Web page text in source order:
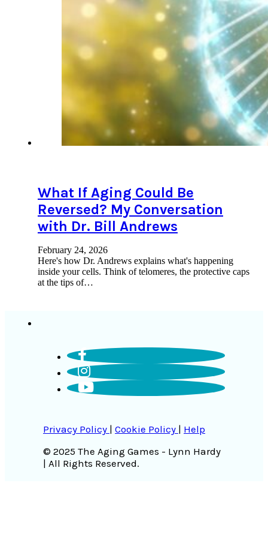
What If Aging Could Be
Reversed? My Conversation
with Dr. Bill Andrews
February 24, 2026
Here's how Dr. Andrews explains what's happening
inside your cells. Think of telomeres, the protective caps
at the tips of…
Privacy Policy | Cookie Policy | Help
© 2025 The Aging Games - Lynn Hardy
| All Rights Reserved.